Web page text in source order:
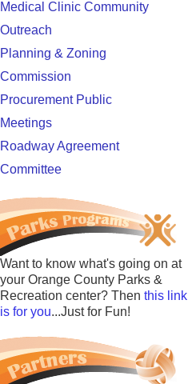
Medical Clinic Community
Outreach
Planning & Zoning
Commission
Procurement Public
Meetings
Roadway Agreement
Committee
Want to know what's going on at
your Orange County Parks &
Recreation center? Then this link
is for you...Just for Fun!